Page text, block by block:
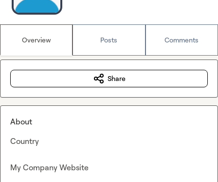
Overview Posts Comments
Share
About
Country
My Company Website